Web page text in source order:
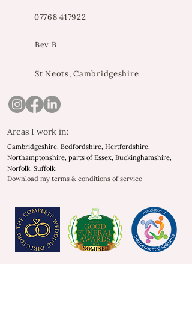
07768 417922
Bev B
St Neots, Cambridgeshire
Areas I work in:
Cambridgeshire, Bedfordshire, Hertfordshire,
Northamptonshire, parts of Essex, Buckinghamshire,
Norfolk, Suffolk.
Download my terms & conditions of service